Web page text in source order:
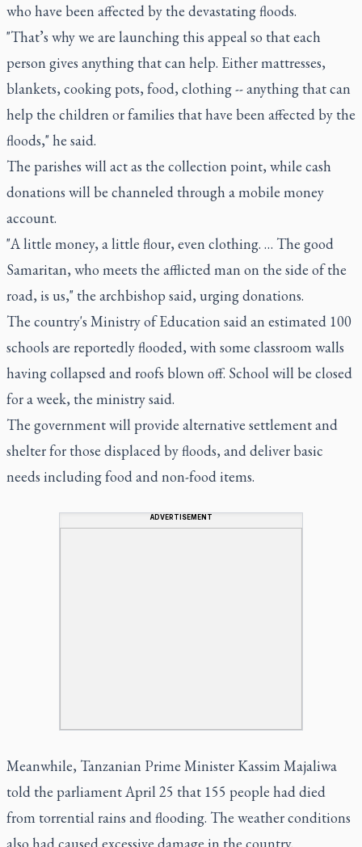
who have been affected by the devastating floods.
"That’s why we are launching this appeal so that each
person gives anything that can help. Either mattresses,
blankets, cooking pots, food, clothing -- anything that can
help the children or families that have been affected by the
floods," he said.
The parishes will act as the collection point, while cash
donations will be channeled through a mobile money
account.
"A little money, a little flour, even clothing. … The good
Samaritan, who meets the afflicted man on the side of the
road, is us," the archbishop said, urging donations.
The country's Ministry of Education said an estimated 100
schools are reportedly flooded, with some classroom walls
having collapsed and roofs blown off. School will be closed
for a week, the ministry said.
The government will provide alternative settlement and
shelter for those displaced by floods, and deliver basic
needs including food and non-food items.
ADVERTISEMENT
Meanwhile, Tanzanian Prime Minister Kassim Majaliwa
told the parliament April 25 that 155 people had died
from torrential rains and flooding. The weather conditions
also had caused excessive damage in the country.